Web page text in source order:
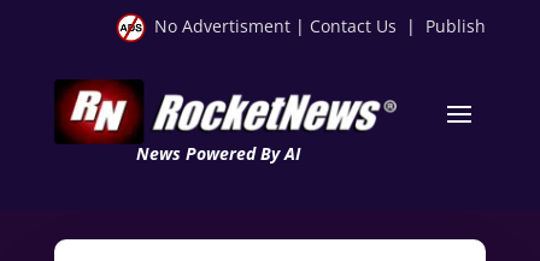
No Advertisment | Contact Us | Publish
News Powered By AI